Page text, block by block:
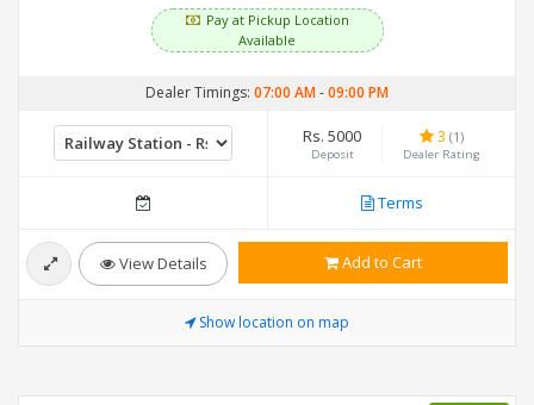
Pay at Pickup Location
Available
Dealer Timings: 07:00 AM-09:00 PM
Rs. 5000
Deposit
3 (1)
Dealer Rating
Terms
View Details Add to Cart
Show location on map